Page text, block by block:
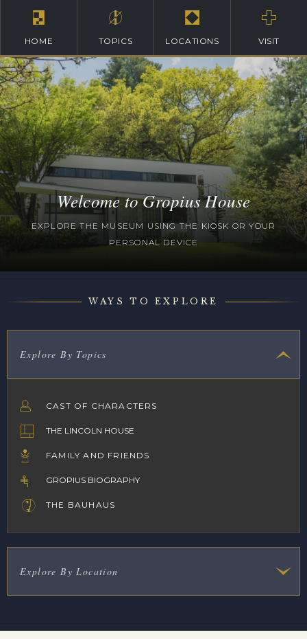
HOME TOPICS LOCATIONS VISIT
Welcome to Gropius House
EXPLORE THE MUSEUM USING THE KIOSK OR YOUR
PERSONAL DEVICE
WAYS TO EXPLORE
Explore By Topics
CAST OF CHARACTERS
THE LINCOLN HOUSE
FAMILY AND FRIENDS
GROPIUS BIOGRAPHY
THE BAUHAUS
Explore By Location